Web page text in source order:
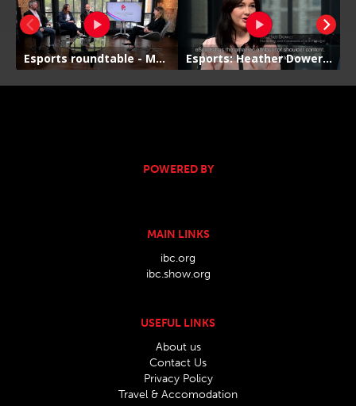
POWERED BY
MAIN LINKS
ibc.org
ibc.show.org
USEFUL LINKS
About us
Contact Us
Privacy Policy
Travel & Accomodation